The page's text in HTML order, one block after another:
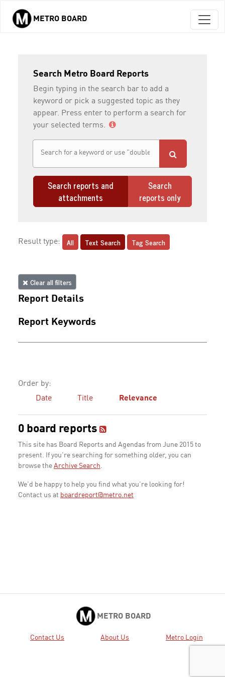
Skip to main content
METRO BOARD
Search Metro Board Reports
Begin typing in the search bar to add a
keyword or pick a suggested topic as they
appear. Press enter to perform a search for
your selected terms.
Search reports and
attachments
Search
reports only
Result type: All Text Search Tag Search
Clear all filters
Report Details
Report Keywords
Order by:
Date
Title Relevance
0 board reports
This site has Board Reports and Agendas from June 2015 to
present. If you're searching for something older, you can
browse the Archive Search.
We'd be happy to help you find what you're looking for!
Contact us at boardreport@metro.net
METRO BOARD
Contact Us About Us Metro Login